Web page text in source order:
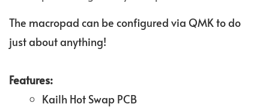
The macropad can be configured via QMK to do
just about anything!
Features:
Kailh Hot Swap PCB